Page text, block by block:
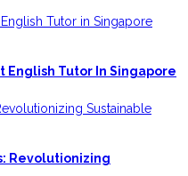
English Tutor In Singapore
Revolutionizing